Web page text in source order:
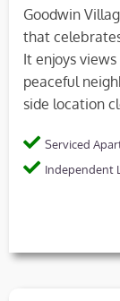
Goodwin
that
It enjoys
peaceful
side location
Serviced
Independent